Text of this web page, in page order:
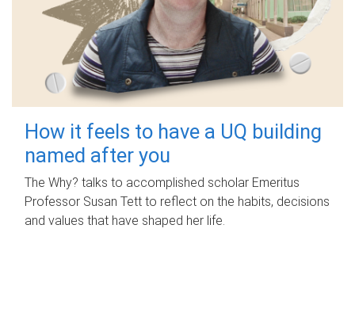
How it feels to have a UQ building
named after you
The Why? talks to accomplished scholar Emeritus
Professor Susan Tett to reflect on the habits, decisions
and values that have shaped her life.